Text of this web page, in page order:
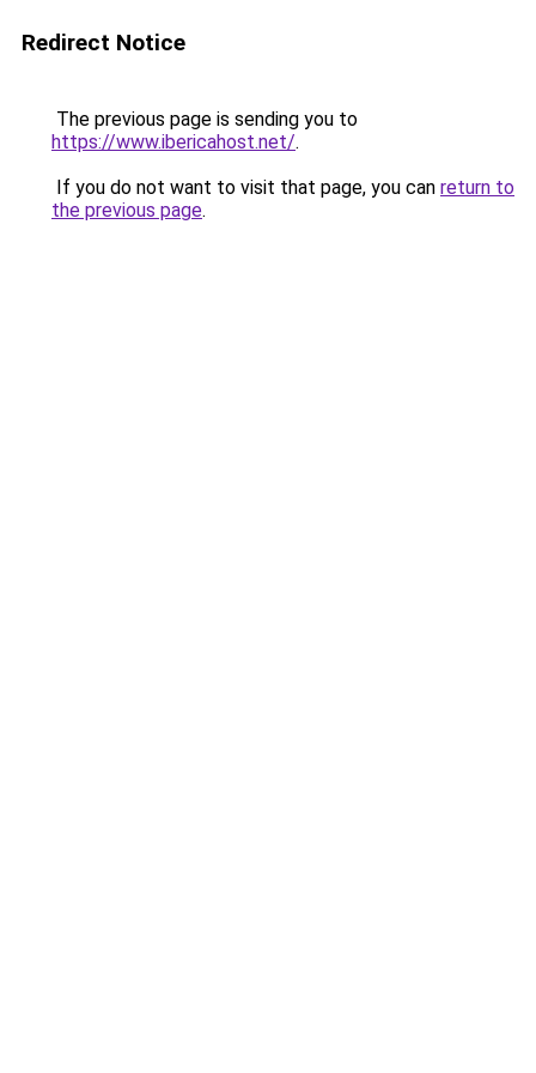
Redirect Notice
The previous page is sending you to
https://www.ibericahost.net/.
If you do not want to visit that page, you can return to
the previous page.